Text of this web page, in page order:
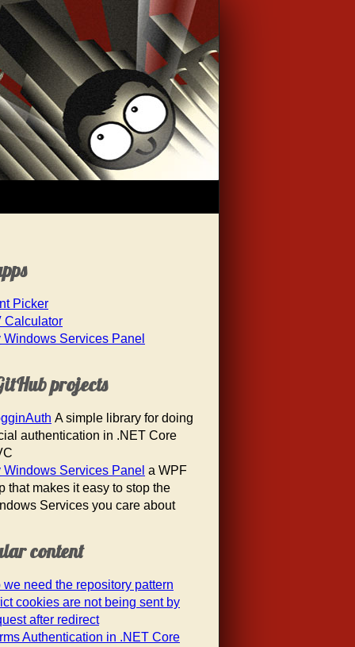
Picker
Calculator
Windows Services Panel
projects
A simple library for doing
authentication in .NET Core
Windows Services Panel a WPF
that makes it easy to stop the
Services you care about
content
we need the repository pattern
cookies are not being sent by
after redirect
Authentication in .NET Core